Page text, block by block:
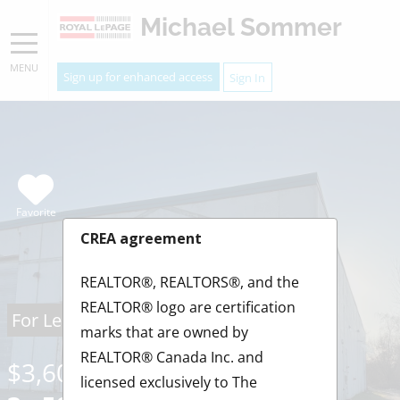
MENU
Michael Sommer
Sign up for enhanced access Sign In
Favorite
For Lease
$3,600.00 / Monthly
CREA agreement
REALTOR®, REALTORS®, and the
REALTOR® logo are certification
marks that are owned by
REALTOR® Canada Inc. and
licensed exclusively to The